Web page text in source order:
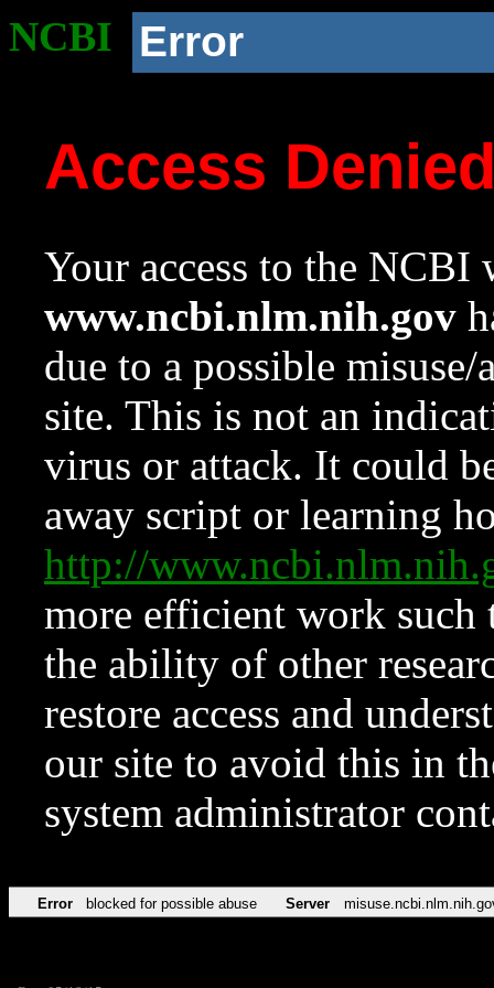
NCBI Error
Access
Your access to the NCBI
www.ncbi.nlm.nih.gov
due to a possible
site. This is not an
virus or attack. It could
away script or learning
http://
more efficient work such
the ability of other
restore access and
our site to avoid this in
system administrator
Error blocked for possible abuse Server